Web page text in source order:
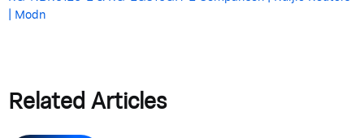
| Modn
Related Articles